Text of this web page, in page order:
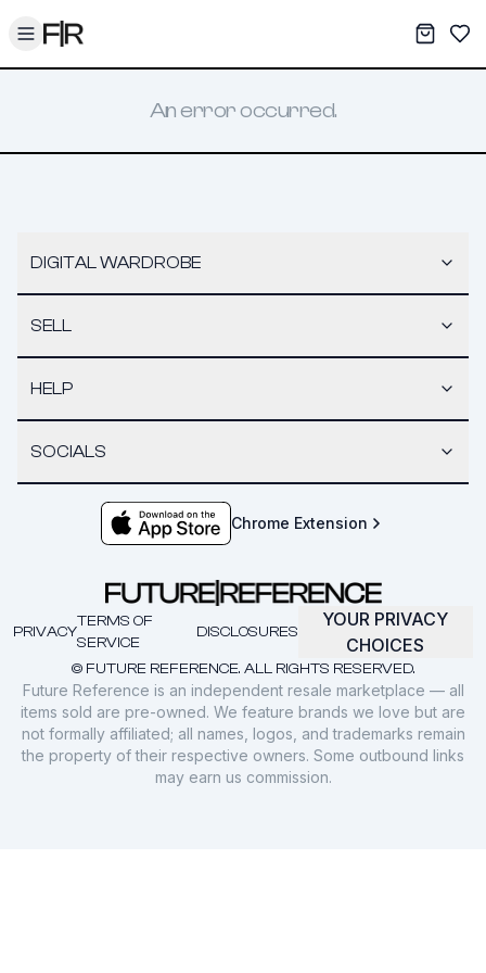
Toggle menu My
An error occurred.
DIGITAL WARDROBE
SELL
HELP
SOCIALS
Chrome Extension
© FUTURE REFERENCE. ALL RIGHTS RESERVED.
PRIVACY
TERMS OF
SERVICE
DISCLOSURES
YOUR PRIVACY
CHOICES
Future Reference is an independent resale marketplace — all
items sold are pre-owned. We feature brands we love but are
not formally affiliated; all names, logos, and trademarks remain
the property of their respective owners. Some outbound links
may earn us commission.